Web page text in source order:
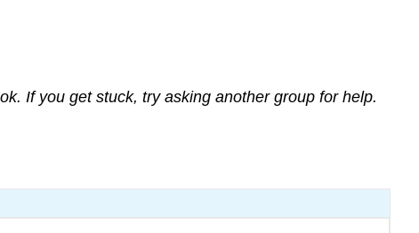
If you get stuck, try asking another group for help.